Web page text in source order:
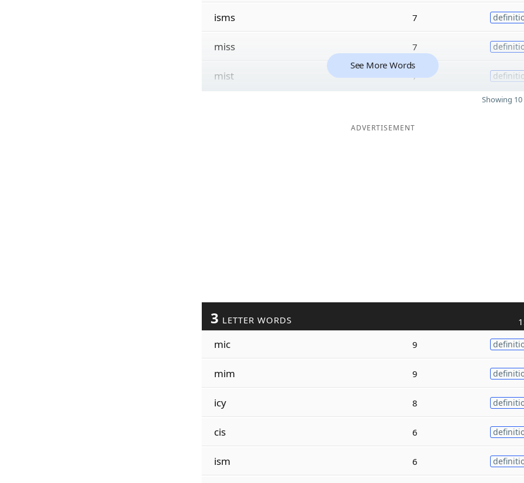
isms 7
miss 7
mist 7
See More Words
Showing
ADVERTISEMENT
3 LETTER WORDS
mic 9
mim 9
icy 8
cis 6
ism 6